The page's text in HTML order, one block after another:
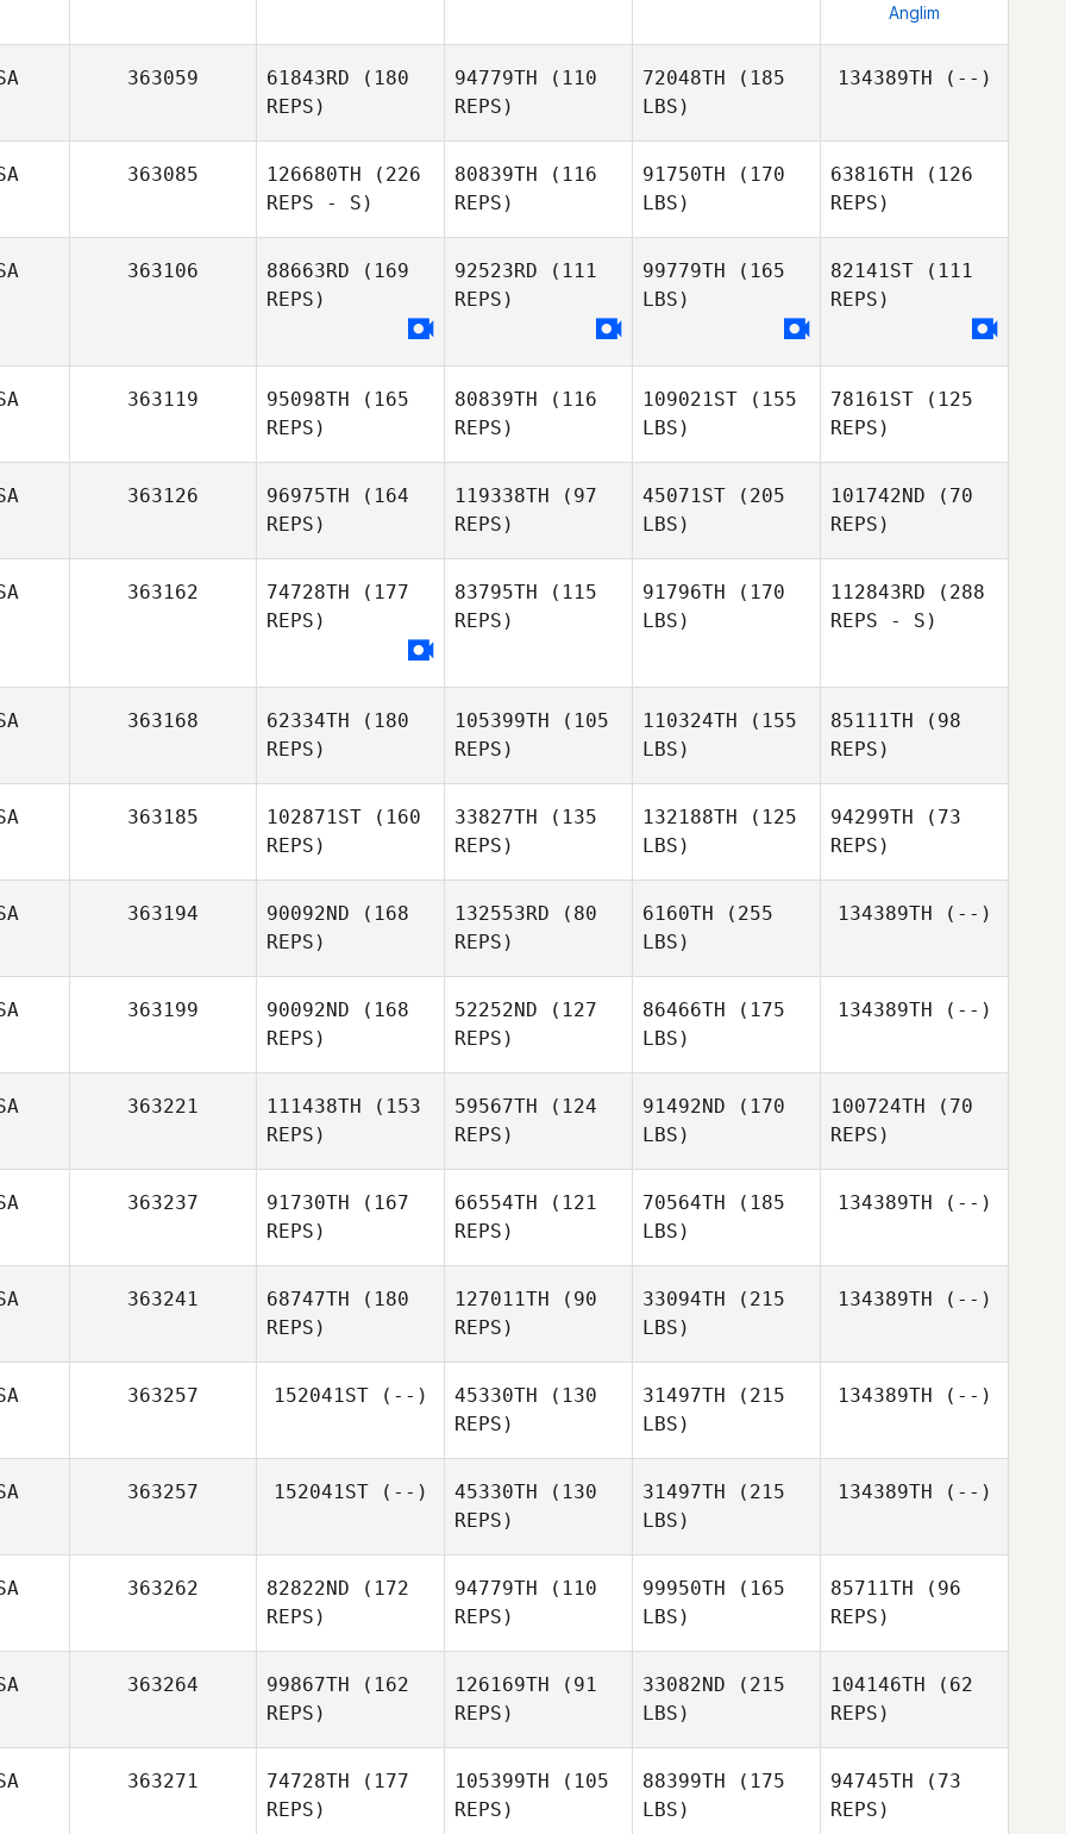
Anglim
363059 61843RD (180
REPS)
94779TH (110
REPS)
72048TH (185
LBS)
134389TH (--)
363085 126680TH (226
REPS - S)
80839TH (116
REPS)
91750TH (170
LBS)
63816TH (126
REPS)
363106 88663RD (169
REPS)
Rosencrum
92523RD (111
REPS)
Elisabeth
Rosencrum
99779TH (165
LBS)
Elisabeth
Rosencrum
82141ST (111
REPS)
Elisabeth
Rosencrum
363119 95098TH (165
REPS)
80839TH (116
REPS)
109021ST (155
LBS)
78161ST (125
REPS)
Adam
363126 96975TH (164
REPS)
119338TH (97
REPS)
45071ST (205
LBS)
101742ND (70
REPS)
Tom Walsh
363162 74728TH (177
REPS)
83795TH (115
REPS)
91796TH (170
LBS)
112843RD (288
REPS - S)
Alexander
363168 62334TH (180
REPS)
Kristen
105399TH (105
REPS)
110324TH (155
LBS)
85111TH (98
REPS)
363185 102871ST (160
REPS)
33827TH (135
REPS)
132188TH (125
LBS)
94299TH (73
REPS)
363194 90092ND (168
REPS)
132553RD (80
REPS)
6160TH (255
LBS)
134389TH (--)
363199 90092ND (168
REPS)
52252ND (127
REPS)
86466TH (175
LBS)
134389TH (--)
363221 111438TH (153
REPS)
59567TH (124
REPS)
O'Bryan
91492ND (170
LBS)
100724TH (70
REPS)
Alex
363237 91730TH (167
REPS)
66554TH (121
REPS)
Graves
70564TH (185
LBS)
134389TH (--)
363241 68747TH (180
REPS)
Jessica
127011TH (90
REPS)
Jessica
Petersen
33094TH (215
LBS)
134389TH (--)
363257 152041ST(--) 45330TH (130
REPS)
31497TH (215
LBS)
134389TH (--)
363257 152041ST(--) 45330TH (130
REPS)
31497TH (215
LBS)
134389TH (--)
363262 82822ND (172
REPS)
94779TH (110
REPS)
99950TH (165
LBS)
85711TH (96
REPS)
363264 99867TH (162
REPS)
126169TH (91
REPS)
33082ND (215
LBS)
104146TH (62
REPS)
363271 74728TH (177
REPS)
105399TH (105
REPS)
88399TH (175
LBS)
94745TH (73
REPS)